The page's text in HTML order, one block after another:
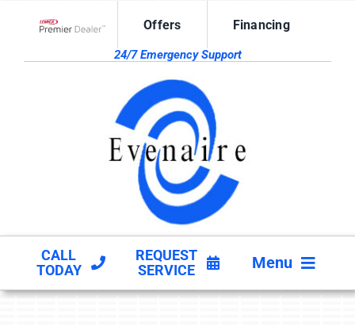
Offers Financing
24/7 Emergency Support
CALL
TODAY
REQUEST
SERVICE
Menu